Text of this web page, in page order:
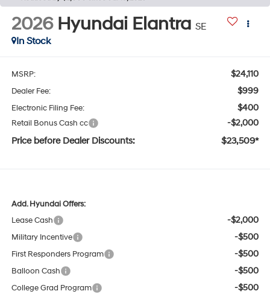
2026 Hyundai Elantra SE
In Stock
MSRP: $24,110
Dealer Fee: $999
Electronic Filing Fee: $400
Retail Bonus Cash cc -$2,000
Price before Dealer Discounts: $23,509*
Add. Hyundai Offers:
Lease Cash
-$2,000
Military Incentive -$500
First Responders Program -$500
Balloon Cash -$500
College Grad Program -$500